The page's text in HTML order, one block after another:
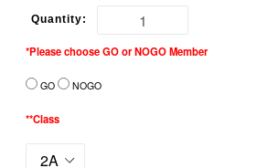
Quantity:
*Please choose GO or NOGO Member
GO NOGO
**Class